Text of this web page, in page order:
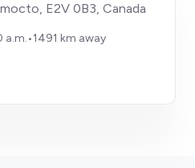
E2V 0B3, Canada
a.m.•1491 km away